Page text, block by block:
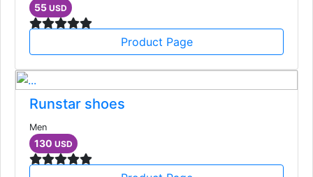
55 USD
Product Page
Runstar shoes
Men
130 USD